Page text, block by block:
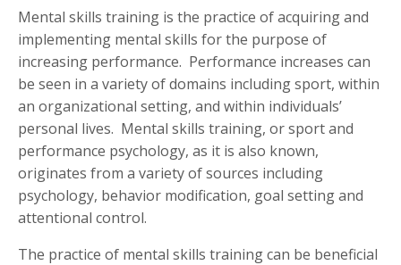
Mental skills training is the practice of acquiring and
implementing mental skills for the purpose of
increasing performance. Performance increases can
be seen in a variety of domains including sport, within
an organizational setting, and within individuals’
personal lives. Mental skills training, or sport and
performance psychology, as it is also known,
originates from a variety of sources including
psychology, behavior modification, goal setting and
attentional control.
The practice of mental skills training can be beneficial